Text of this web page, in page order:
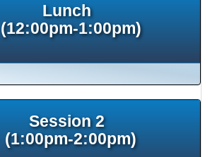
Lunch
(12:00pm-1:00pm)
Session 2
(1:00pm-2:00pm)